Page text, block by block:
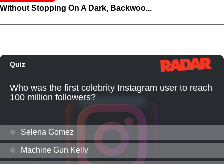
Without Stopping On A Dark, Backwoo...